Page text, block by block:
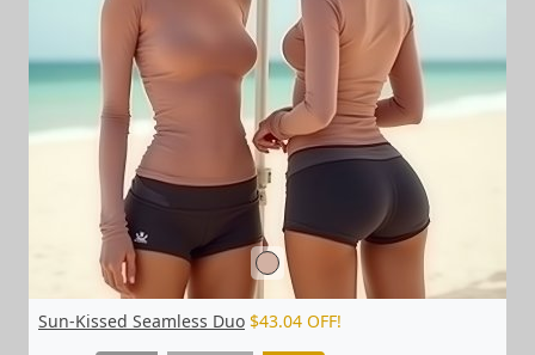
Sun-Kissed Seamless Duo $43.04 OFF!